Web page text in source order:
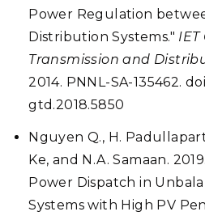
Power Regulation
Distribution Systems." IET
Transmission and
2014. PNNL-SA-135462.
gtd.2018.5850
Nguyen Q., H.
Ke, and N.A. Samaan.
Power Dispatch in
Systems with High PV